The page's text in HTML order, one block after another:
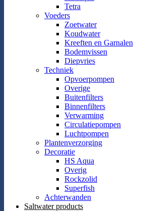
Tetra
Voeders
Zoetwater
Koudwater
Kreeften en Garnalen
Bodemvissen
Diepvries
Techniek
Opvoerpompen
Overige
Buitenfilters
Binnenfilters
Verwarming
Circulatiepompen
Luchtpompen
Plantenverzorging
Decoratie
HS Aqua
Overig
Rockzolid
Superfish
Achterwanden
Saltwater products